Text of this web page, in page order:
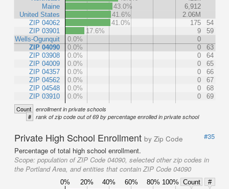
Maine
United States
ZIP 04062
ZIP 03901
Wells-Ogunquit
ZIP 04090
ZIP 03908
ZIP 04009
ZIP 04357
ZIP 04562
ZIP 04548
ZIP 03910
43.0%
6,912
41.6%
2.06M
41.0%
175
54
17.6%
9
59
0.0%
0
0.0%
0
63
0.0%
0
64
0.0%
0
65
0.0%
0
66
0.0%
0
67
0.0%
0
68
0.0%
0 69
Count enrollment in private schools
# rank of zip code out of 69 by percentage enrolled in private school
Private High School Enrollment by Zip Code
#35
Percentage of total high school enrollment.
Scope: population of ZIP Code 04090, selected other zip codes in
the Portland Area, and entities that contain ZIP Code 04090
0% 20% 40% 60% 80% 100% Count
#